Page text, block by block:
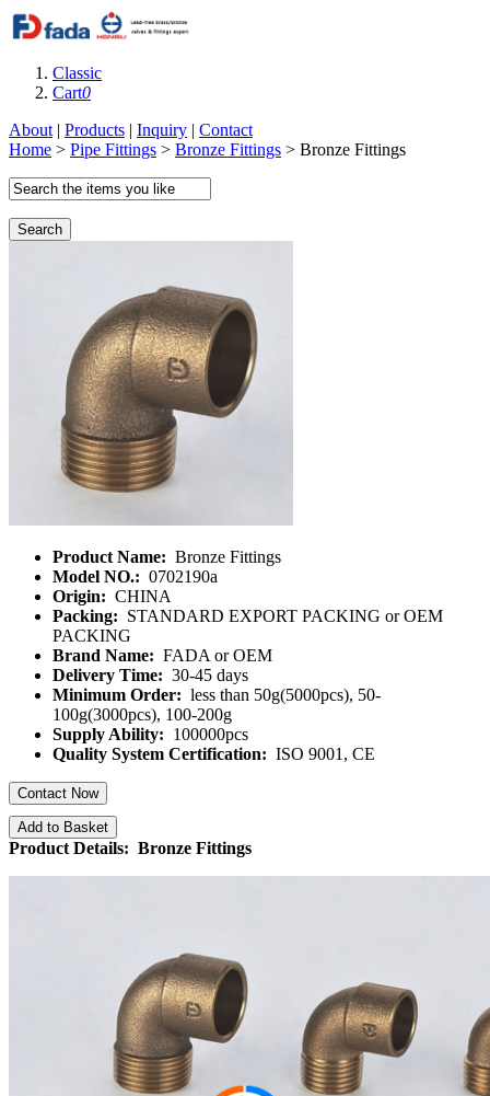
Classic
Cart0
About | Products | Inquiry | Contact
Home > Pipe Fittings > Bronze Fittings > Bronze Fittings
Search
Product Name: Bronze Fittings
Model NO.: 0702190a
Origin: CHINA
Packing: STANDARD EXPORT PACKING or OEM
PACKING
Brand Name: FADA or OEM
Delivery Time: 30-45 days
Minimum Order: less than 50g(5000pcs), 50-
100g(3000pcs), 100-200g
Supply Ability: 100000pcs
Quality System Certification: ISO 9001, CE
Contact Now
Add to Basket
Product Details: Bronze Fittings